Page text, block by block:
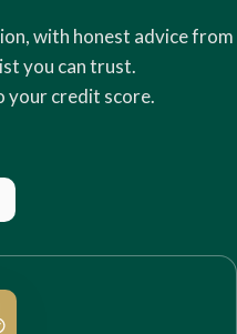
with honest advice from
you can trust.
your credit score.